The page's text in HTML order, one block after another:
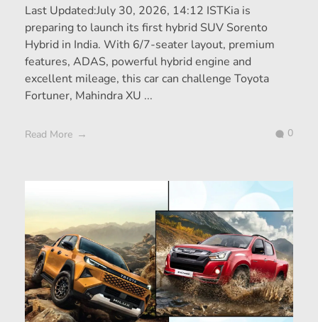
Last Updated:July 30, 2026, 14:12 ISTKia is
preparing to launch its first hybrid SUV Sorento
Hybrid in India. With 6/7-seater layout, premium
features, ADAS, powerful hybrid engine and
excellent mileage, this car can challenge Toyota
Fortuner, Mahindra XU ...
Read More 0